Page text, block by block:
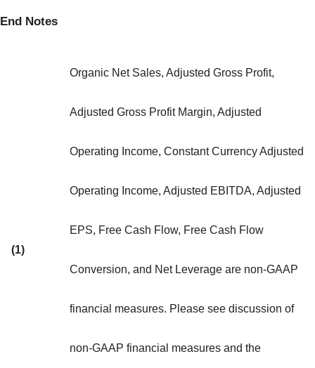
End Notes
(1)
Organic Net Sales, Adjusted Gross Profit,
Adjusted Gross Profit Margin, Adjusted
Operating Income, Constant Currency Adjusted
Operating Income, Adjusted EBITDA, Adjusted
EPS, Free Cash Flow, Free Cash Flow
Conversion, and Net Leverage are non-GAAP
financial measures. Please see discussion of
non-GAAP financial measures and the